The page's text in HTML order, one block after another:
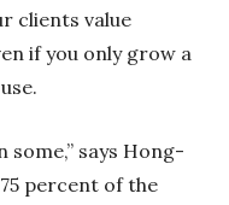
clients value
if you only grow a
says Hong-
percent of the